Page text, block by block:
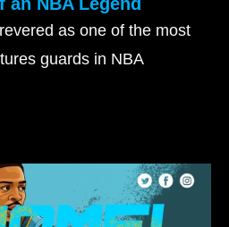
as one of the most
guards in NBA